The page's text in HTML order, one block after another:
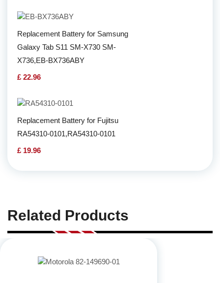
Replacement Battery for Samsung
Galaxy Tab S11 SM-X730 SM-
X736,EB-BX736ABY
£ 22.96
Replacement Battery for Fujitsu
RA54310-0101,RA54310-0101
£ 19.96
Related Products